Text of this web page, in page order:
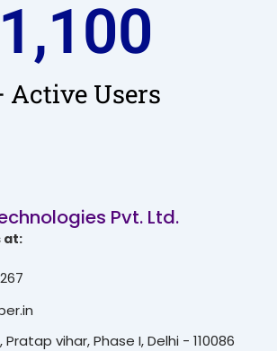
Active Users
1,100
Pvt. Ltd.
at:
Pratap vihar, Phase I, Delhi - 110086